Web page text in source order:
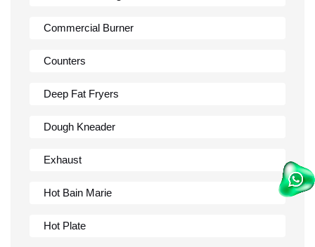
Commercial Burner
Counters
Deep Fat Fryers
Dough Kneader
Exhaust
Hot Bain Marie
Hot Plate